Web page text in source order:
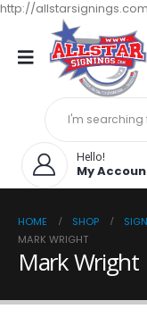
http://
Hello!
My
HOME SHOP
MARK WRIGHT
Mark Wright